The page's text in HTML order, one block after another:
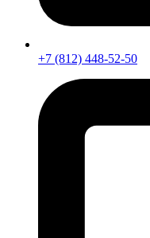
+7 (812) 448-52-50